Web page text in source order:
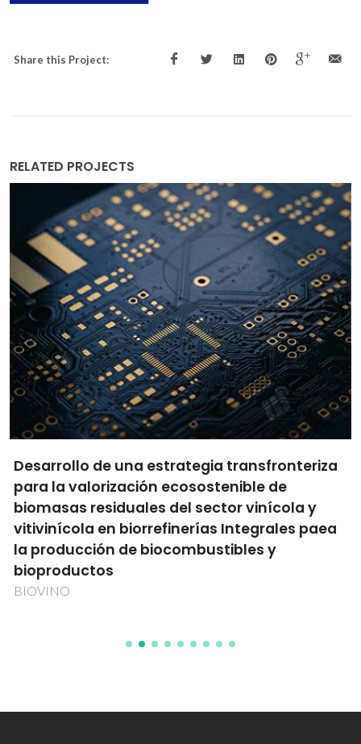
Share this Project:
RELATED PROJECTS
Desarrollo de una estrategia transfronteriza
para la valorización ecosostenible de
biomasas residuales del sector vinícola y
vitivinícola en biorrefinerías Integrales paea
la producción de biocombustibles y
bioproductos
BIOVINO